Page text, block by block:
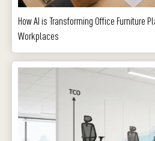
How AI is Transforming Office Furniture
Workplaces